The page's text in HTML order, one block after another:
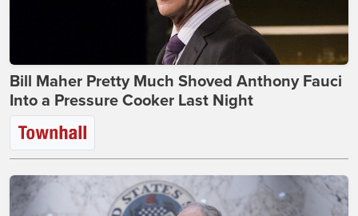
Bill Maher Pretty Much Shoved Anthony Fauci
Into a Pressure Cooker Last Night